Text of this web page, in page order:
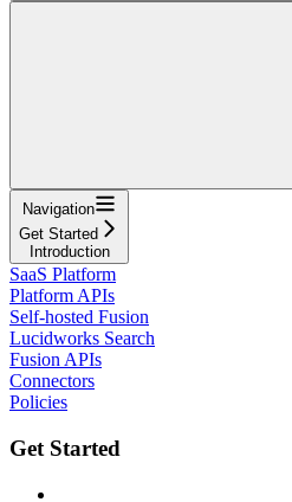
Navigation
Get Started
Introduction
SaaS Platform
Platform APIs
Self-hosted Fusion
Lucidworks Search
Fusion APIs
Connectors
Policies
Get Started